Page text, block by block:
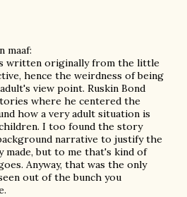
maaf:
written originally from the little
hence the weirdness of being
view point. Ruskin Bond
where he centered the
how a very adult situation is
I too found the story
narrative to justify the
made, but to me that's kind of
Anyway, that was the only
out of the bunch you